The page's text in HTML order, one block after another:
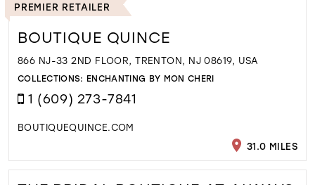
PREMIER RETAILER
BOUTIQUE QUINCE
866 NJ-33 2ND FLOOR, TRENTON, NJ 08619, USA
COLLECTIONS: ENCHANTING BY MON CHERI
1 (609) 273-7841
BOUTIQUEQUINCE.COM
31.0 MILES